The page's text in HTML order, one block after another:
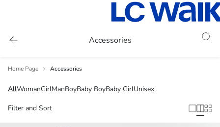
Accessories
Home Page Accessories
AllWomanGirlManBoyBaby BoyBaby GirlUnisex
Filter and Sort